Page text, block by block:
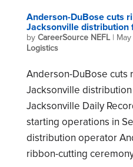
Anderson-DuBose cuts
Jacksonville distribution
by CareerSource NEFL|
Logistics
Anderson-DuBose cuts
Jacksonville
Jacksonville Daily
starting operations in
distribution operator
ribbon-cutting